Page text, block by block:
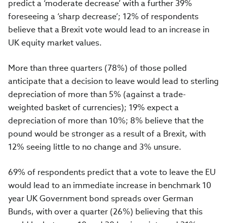
predict a ‘moderate decrease’ with a further 39%
foreseeing a ‘sharp decrease’; 12% of respondents
believe that a Brexit vote would lead to an increase in
UK equity market values.
More than three quarters (78%) of those polled
anticipate that a decision to leave would lead to sterling
depreciation of more than 5% (against a trade-
weighted basket of currencies); 19% expect a
depreciation of more than 10%; 8% believe that the
pound would be stronger as a result of a Brexit, with
12% seeing little to no change and 3% unsure.
69% of respondents predict that a vote to leave the EU
would lead to an immediate increase in benchmark 10
year UK Government bond spreads over German
Bunds, with over a quarter (26%) believing that this